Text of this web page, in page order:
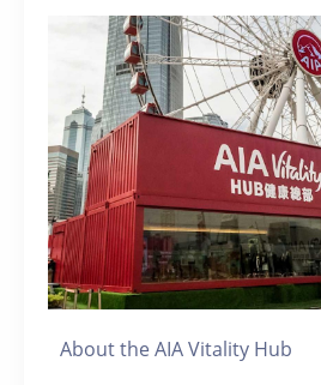
About the AIA Vitality Hub